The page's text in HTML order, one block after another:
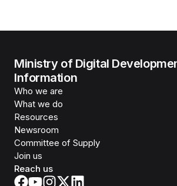
Ministry of Digital
Information
Who we are
What we do
Resources
Newsroom
Committee of Supply
Join us
Reach us